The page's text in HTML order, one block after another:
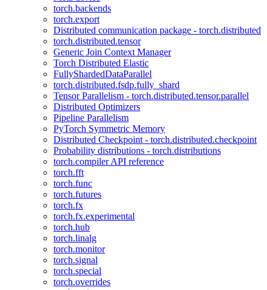
torch.backends
torch.export
Distributed communication package - torch.distributed
torch.distributed.tensor
Generic Join Context Manager
Torch Distributed Elastic
FullyShardedDataParallel
torch.distributed.fsdp.fully_shard
Tensor Parallelism - torch.distributed.tensor.parallel
Distributed Optimizers
Pipeline Parallelism
PyTorch Symmetric Memory
Distributed Checkpoint - torch.distributed.checkpoint
Probability distributions - torch.distributions
torch.compiler API reference
torch.fft
torch.func
torch.futures
torch.fx
torch.fx.experimental
torch.hub
torch.linalg
torch.monitor
torch.signal
torch.special
torch.overrides